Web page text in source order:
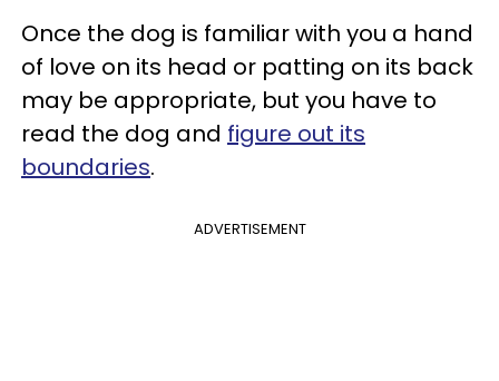
Once the dog is familiar with you a hand
of love on its head or patting on its back
may be appropriate, but you have to
read the dog and figure out its
boundaries.
ADVERTISEMENT